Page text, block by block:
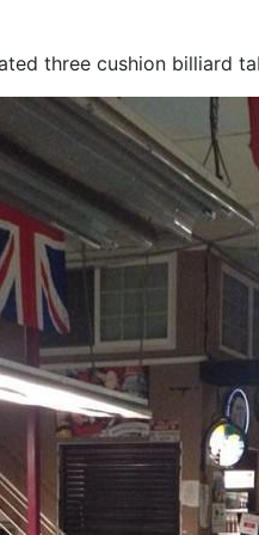
three cushion billiard